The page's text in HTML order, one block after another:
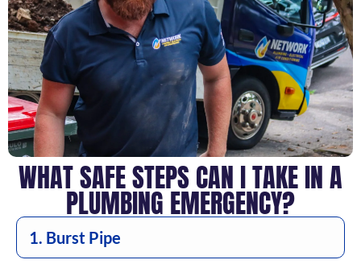
WHAT SAFE STEPS CAN I TAKE IN A
PLUMBING EMERGENCY?
1. Burst Pipe